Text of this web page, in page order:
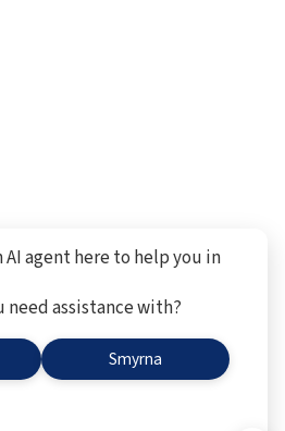
AI agent here to help you in
need assistance with?
Smyrna